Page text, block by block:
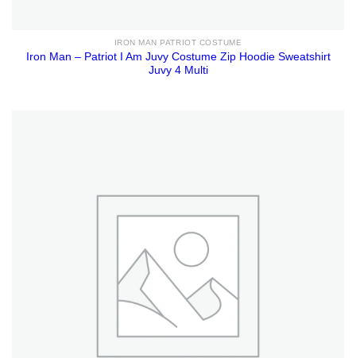
IRON MAN PATRIOT COSTUME
Iron Man – Patriot I Am Juvy Costume Zip Hoodie Sweatshirt
Juvy 4 Multi